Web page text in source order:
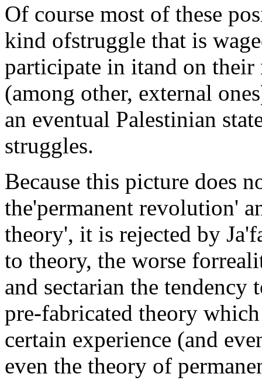
Of course most of these
kind ofstruggle that is
participate in itand on
(among other, external
an eventual Palestinian
struggles.
Because this picture does
the'permanent revolution'
theory', it is rejected by
to theory, the worse
and sectarian the
pre-fabricated theory
certain experience (and
even the theory of